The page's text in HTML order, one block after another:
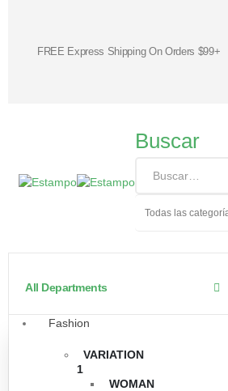
FREE Express Shipping On Orders $99+
Buscar
All Departments
Fashion
VARIATION
1
WOMAN